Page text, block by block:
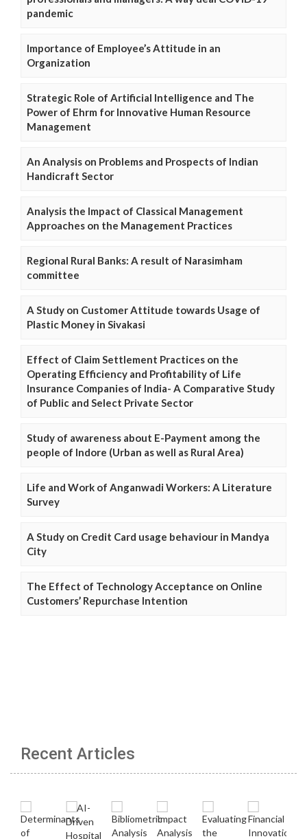
pandemic
Importance of Employee’s Attitude in an
Organization
Strategic Role of Artificial Intelligence and The
Power of Ehrm for Innovative Human Resource
Management
An Analysis on Problems and Prospects of Indian
Handicraft Sector
Analysis the Impact of Classical Management
Approaches on the Management Practices
Regional Rural Banks: A result of Narasimham
committee
A Study on Customer Attitude towards Usage of
Plastic Money in Sivakasi
Effect of Claim Settlement Practices on the
Operating Efficiency and Profitability of Life
Insurance Companies of India- A Comparative Study
of Public and Select Private Sector
Study of awareness about E-Payment among the
people of Indore (Urban as well as Rural Area)
Life and Work of Anganwadi Workers: A Literature
Survey
A Study on Credit Card usage behaviour in Mandya
City
The Effect of Technology Acceptance on Online
Customers’ Repurchase Intention
Recent Articles